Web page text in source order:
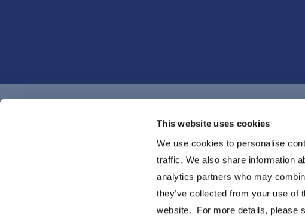
This website uses cookies
We use cookies to personalise
traffic. We also share information
analytics partners who may
they’ve collected from your use
website. For more details, please